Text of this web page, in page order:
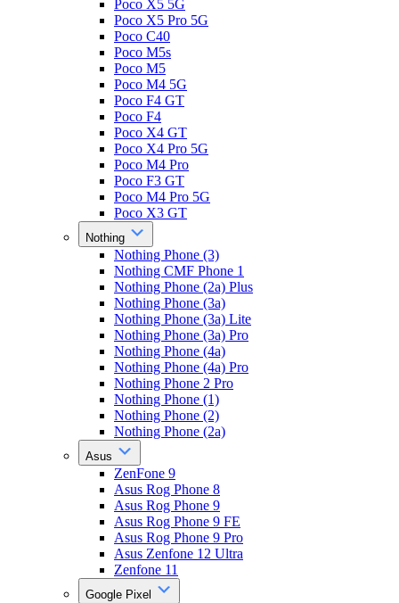
Poco X5 5G
Poco X5 Pro 5G
Poco C40
Poco M5s
Poco M5
Poco M4 5G
Poco F4 GT
Poco F4
Poco X4 GT
Poco X4 Pro 5G
Poco M4 Pro
Poco F3 GT
Poco M4 Pro 5G
Poco X3 GT
Nothing
Nothing Phone (3)
Nothing CMF Phone 1
Nothing Phone (2a) Plus
Nothing Phone (3a)
Nothing Phone (3a) Lite
Nothing Phone (3a) Pro
Nothing Phone (4a)
Nothing Phone (4a) Pro
Nothing Phone 2 Pro
Nothing Phone (1)
Nothing Phone (2)
Nothing Phone (2a)
Asus
ZenFone 9
Asus Rog Phone 8
Asus Rog Phone 9
Asus Rog Phone 9 FE
Asus Rog Phone 9 Pro
Asus Zenfone 12 Ultra
Zenfone 11
Google Pixel